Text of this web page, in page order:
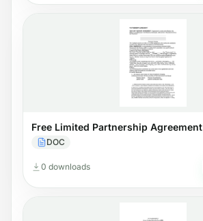
Free Limited Partnership Agreement
DOC
0 downloads